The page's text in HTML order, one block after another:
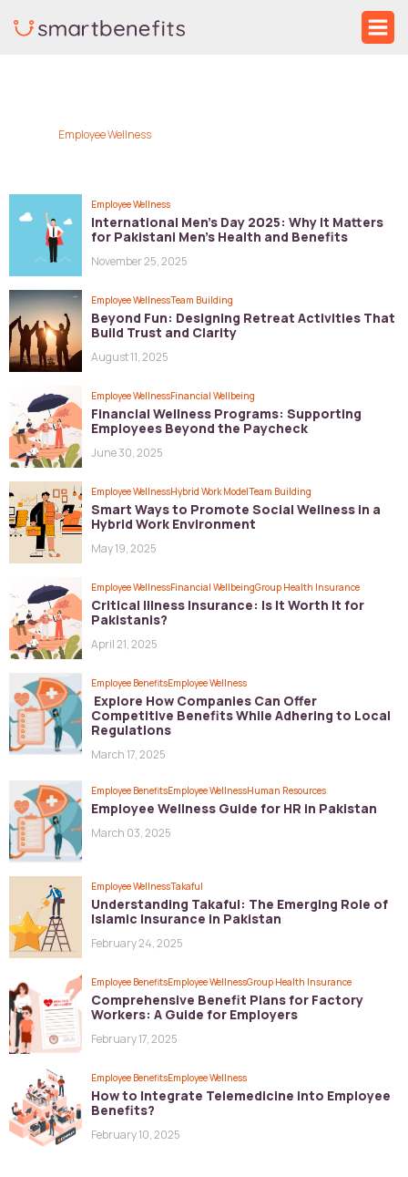
Employee Wellness
Employee Wellness
International Men’s Day 2025: Why It Matters
for Pakistani Men’s Health and Benefits
November 25, 2025
Employee WellnessTeam Building
Beyond Fun: Designing Retreat Activities That
Build Trust and Clarity
August 11, 2025
Employee WellnessFinancial Wellbeing
Financial Wellness Programs: Supporting
Employees Beyond the Paycheck
June 30, 2025
Employee WellnessHybrid Work ModelTeam Building
Smart Ways to Promote Social Wellness in a
Hybrid Work Environment
May 19, 2025
Employee WellnessFinancial WellbeingGroup Health Insurance
Critical Illness Insurance: Is It Worth It for
Pakistanis?
April 21, 2025
Employee BenefitsEmployee Wellness
Explore How Companies Can Offer
Competitive Benefits While Adhering to Local
Regulations
March 17, 2025
Employee BenefitsEmployee WellnessHuman Resources
Employee Wellness Guide for HR in Pakistan
March 03, 2025
Employee WellnessTakaful
Understanding Takaful: The Emerging Role of
Islamic Insurance in Pakistan
February 24, 2025
Employee BenefitsEmployee WellnessGroup Health Insurance
Comprehensive Benefit Plans for Factory
Workers: A Guide for Employers
February 17, 2025
Employee BenefitsEmployee Wellness
How to Integrate Telemedicine into Employee
Benefits?
February 10, 2025